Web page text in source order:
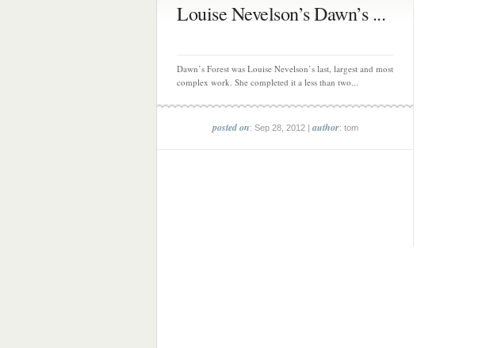
Louise Nevelson’s Dawn’s ...
Dawn’s Forest was Louise Nevelson’s last, largest and most
complex work. She completed it a less than two...
posted on: Sep 28, 2012 |author: tom